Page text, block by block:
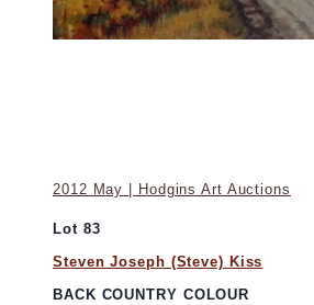
2012 May | Hodgins Art Auctions
Lot 83
Steven Joseph (Steve) Kiss
BACK COUNTRY COLOUR